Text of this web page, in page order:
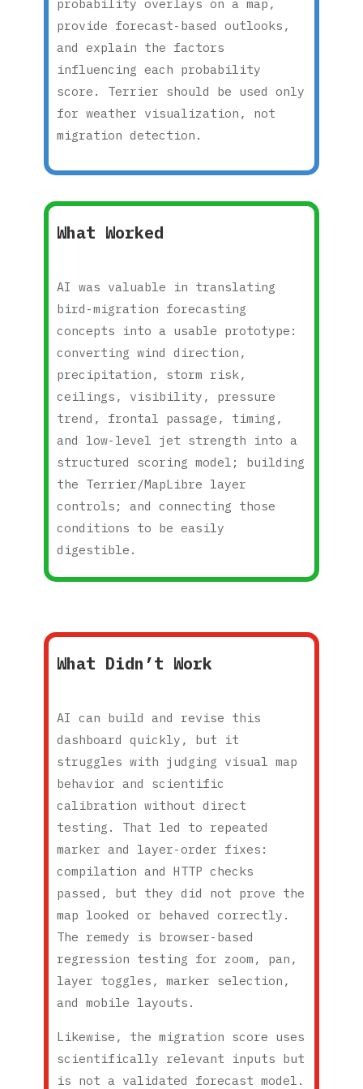
probability overlays on a map,
provide forecast-based outlooks,
and explain the factors
influencing each probability
score. Terrier should be used only
for weather visualization, not
migration detection.
What Worked
AI was valuable in translating
bird-migration forecasting
concepts into a usable prototype:
converting wind direction,
precipitation, storm risk,
ceilings, visibility, pressure
trend, frontal passage, timing,
and low-level jet strength into a
structured scoring model; building
the Terrier/MapLibre layer
controls; and connecting those
conditions to be easily
digestible.
What Didn’t Work
AI can build and revise this
dashboard quickly, but it
struggles with judging visual map
behavior and scientific
calibration without direct
testing. That led to repeated
marker and layer-order fixes:
compilation and HTTP checks
passed, but they did not prove the
map looked or behaved correctly.
The remedy is browser-based
regression testing for zoom, pan,
layer toggles, marker selection,
and mobile layouts.
Likewise, the migration score uses
scientifically relevant inputs but
is not a validated forecast model.